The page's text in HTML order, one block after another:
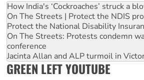
How India's ‘Cockroaches’ struck a
On The Streets | Protect the NDIS
Protect the National Disability
On The Streets: Protests condemn
conference
Jacinta Allan and ALP turmoil in
GREEN LEFT YOUTUBE